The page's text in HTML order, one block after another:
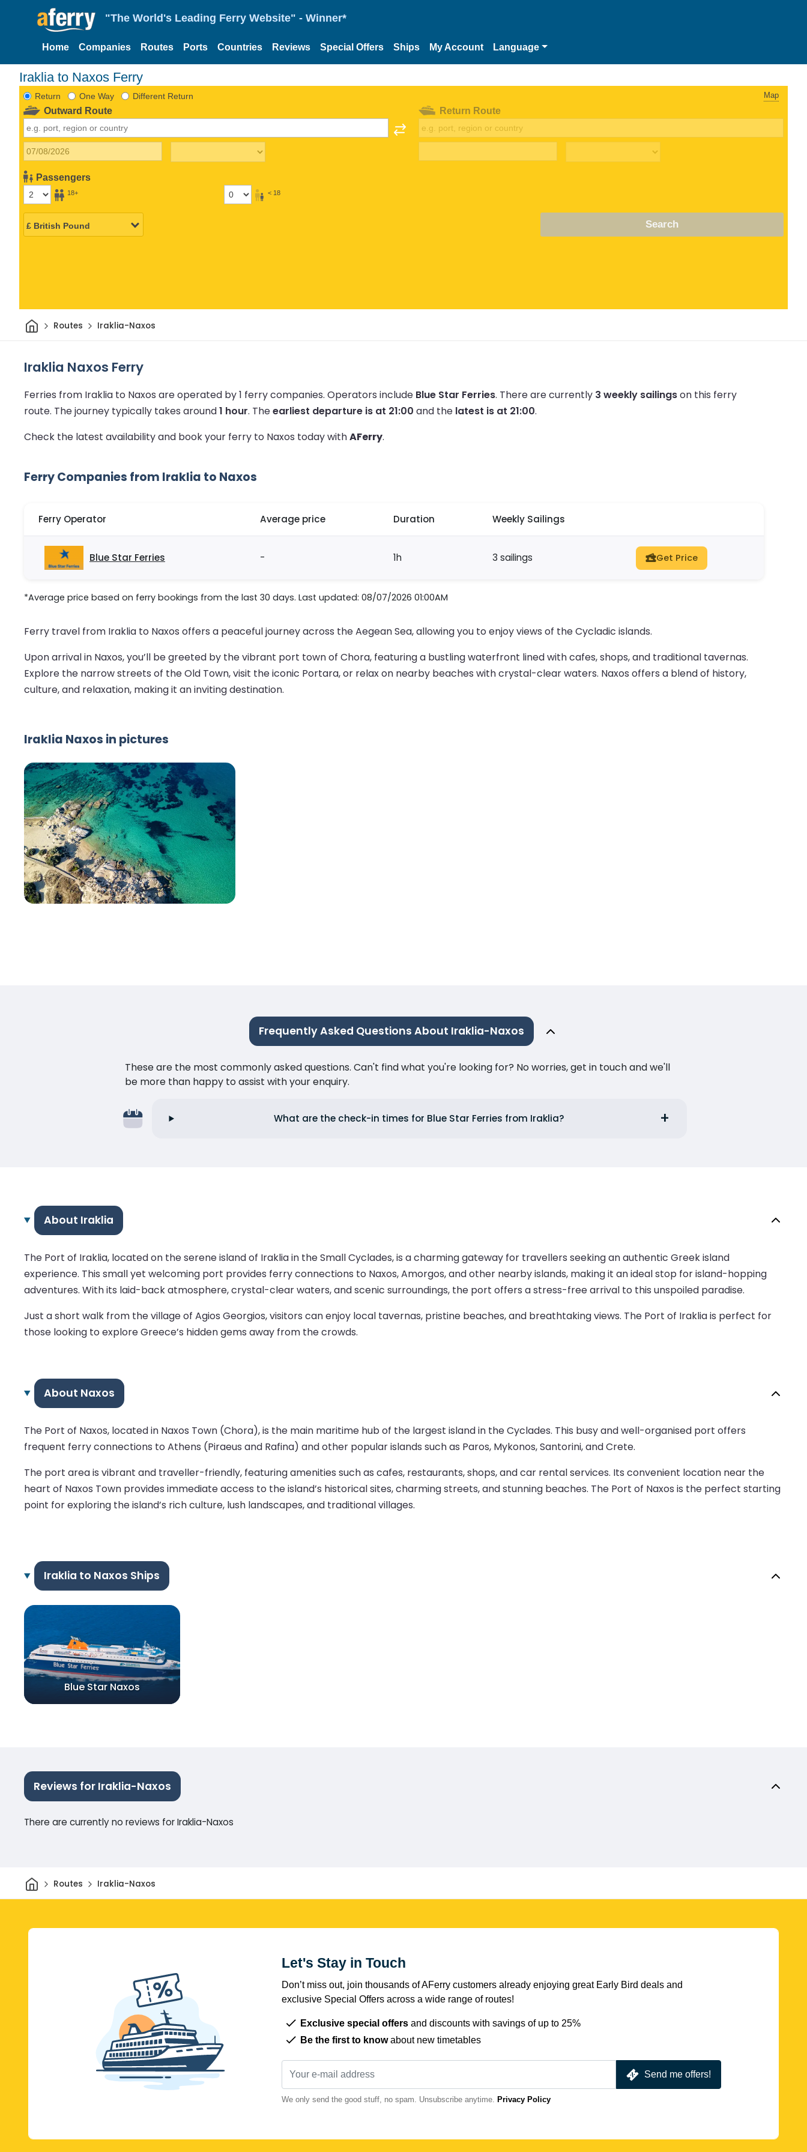
"The World's Leading Ferry Website" - Winner*
Home Companies Routes Ports Countries Reviews Special Offers Ships My Account Language
Iraklia to Naxos Ferry
Return One Way Different Return Map
Outward Route
Passengers
18+ < 18
Return Route
Search
HomeRoutes Iraklia-Naxos
Iraklia Naxos Ferry
Ferries from Iraklia to Naxos are operated by 1 ferry companies. Operators include Blue Star Ferries. There are currently 3 weekly sailingson this ferry
route. The journey typically takes around1 hour. Theearliest departure is at 21:00 and the latest is at 21:00.
Check the latest availability and book your ferry to Naxos today withAFerry.
Ferry Companies from Iraklia to Naxos
Ferry Operator Average price Duration Weekly Sailings
Blue Star Ferries - 1h 3 sailings Get Price
*Average price based on ferry bookings from the last 30 days. Last updated: 08/07/2026 01:00AM
Ferry travel from Iraklia to Naxos offers a peaceful journey across the Aegean Sea, allowing you to enjoy views of the Cycladic islands.
Upon arrival in Naxos, you’ll be greeted by the vibrant port town of Chora, featuring a bustling waterfront lined with cafes, shops, and traditional tavernas.
Explore the narrow streets of the Old Town, visit the iconic Portara, or relax on nearby beaches with crystal-clear waters. Naxos offers a blend of history,
culture, and relaxation, making it an inviting destination.
Iraklia Naxos in pictures
Frequently Asked Questions About Iraklia-Naxos
These are the most commonly asked questions. Can't find what you're looking for? No worries, get in touch and we'll
be more than happy to assist with your enquiry.
What are the check-in times for Blue Star Ferries from Iraklia?
About Iraklia
The Port of Iraklia, located on the serene island of Iraklia in the Small Cyclades, is a charming gateway for travellers seeking an authentic Greek island
experience. This small yet welcoming port provides ferry connections to Naxos, Amorgos, and other nearby islands, making it an ideal stop for island-hopping
adventures. With its laid-back atmosphere, crystal-clear waters, and scenic surroundings, the port offers a stress-free arrival to this unspoiled paradise.
Just a short walk from the village of Agios Georgios, visitors can enjoy local tavernas, pristine beaches, and breathtaking views. The Port of Iraklia is perfect for
those looking to explore Greece’s hidden gems away from the crowds.
About Naxos
The Port of Naxos, located in Naxos Town (Chora), is the main maritime hub of the largest island in the Cyclades. This busy and well-organised port offers
frequent ferry connections to Athens (Piraeus and Rafina) and other popular islands such as Paros, Mykonos, Santorini, and Crete.
The port area is vibrant and traveller-friendly, featuring amenities such as cafes, restaurants, shops, and car rental services. Its convenient location near the
heart of Naxos Town provides immediate access to the island’s historical sites, charming streets, and stunning beaches. The Port of Naxos is the perfect starting
point for exploring the island’s rich culture, lush landscapes, and traditional villages.
Iraklia to Naxos Ships
Blue Star Naxos
Reviews for Iraklia-Naxos
There are currently no reviews for Iraklia-Naxos
HomeRoutes Iraklia-Naxos
Let's Stay in Touch
Don’t miss out, join thousands of AFerry customers already enjoying great Early Bird deals and
exclusive Special Offers across a wide range of routes!
Exclusive special offers and discounts with savings of up to 25%
Be the first to knowabout new timetables
Send me offers!
We only send the good stuff, no spam. Unsubscribe anytime. Privacy Policy